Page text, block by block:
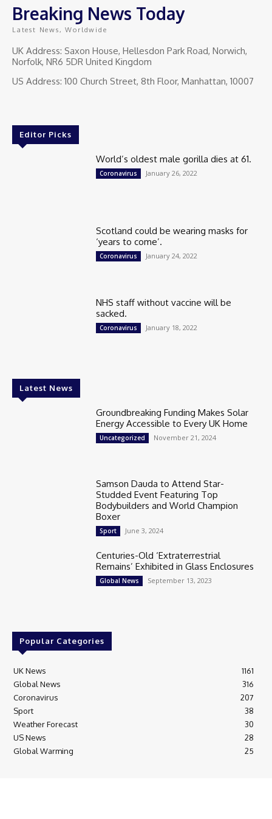
Breaking News Today
Latest News, Worldwide
UK Address: Saxon House, Hellesdon Park Road, Norwich,
Norfolk, NR6 5DR United Kingdom
US Address: 100 Church Street, 8th Floor, Manhattan, 10007
Editor Picks
World’s oldest male gorilla dies at 61.
Coronavirus January 26, 2022
Scotland could be wearing masks for
‘years to come’.
Coronavirus January 24, 2022
NHS staff without vaccine will be
sacked.
Coronavirus January 18, 2022
Latest News
Groundbreaking Funding Makes Solar
Energy Accessible to Every UK Home
Uncategorized November 21, 2024
Samson Dauda to Attend Star-
Studded Event Featuring Top
Bodybuilders and World Champion
Boxer
Sport June 3, 2024
Centuries-Old ‘Extraterrestrial
Remains’ Exhibited in Glass Enclosures
Global News September 13, 2023
Popular Categories
UK News
1161
Global News
316
Coronavirus
207
Sport
38
Weather Forecast
30
US News
28
Global Warming
25